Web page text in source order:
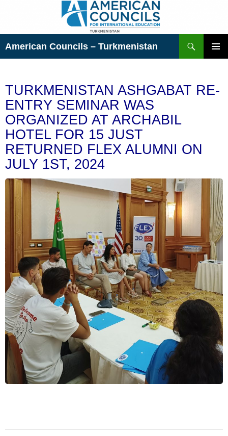
American Councils – Turkmenistan
TURKMENISTAN ASHGABAT RE-
ENTRY SEMINAR WAS
ORGANIZED AT ARCHABIL
HOTEL FOR 15 JUST
RETURNED FLEX ALUMNI ON
JULY 1ST, 2024